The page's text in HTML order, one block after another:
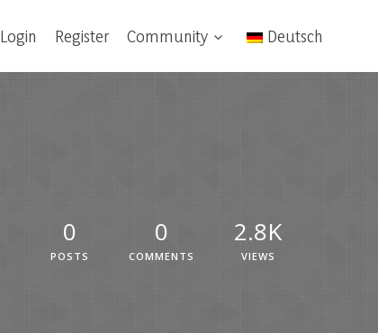
Login Register Community Deutsch
0
POSTS
0
COMMENTS
2.8K
VIEWS